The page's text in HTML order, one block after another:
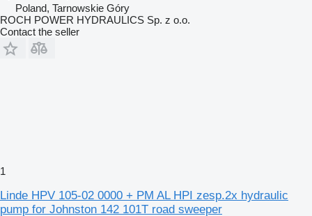
Poland, Tarnowskie Góry
ROCH POWER HYDRAULICS Sp. z o.o.
Contact the seller
1
Linde HPV 105-02 0000 + PM AL HPI zesp.2x hydraulic
pump for Johnston 142 101T road sweeper